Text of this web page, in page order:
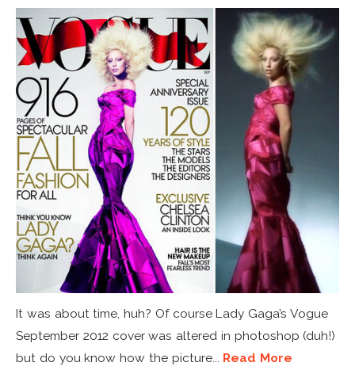
It was about time, huh? Of course Lady Gaga’s Vogue
September 2012 cover was altered in photoshop (duh!)
but do you know how the picture... Read More